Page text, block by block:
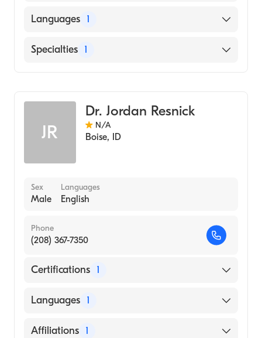
MICHIGAN STATE University (Medical
Languages 1
English
Specialties 1
JR
Dr. Jordan Resnick
N/A
Boise, ID
Sex
Male
Languages
English
Phone
(208) 367-7350
Certifications 1
American Board of Internal Medicine
Languages 1
English
Affiliations 1